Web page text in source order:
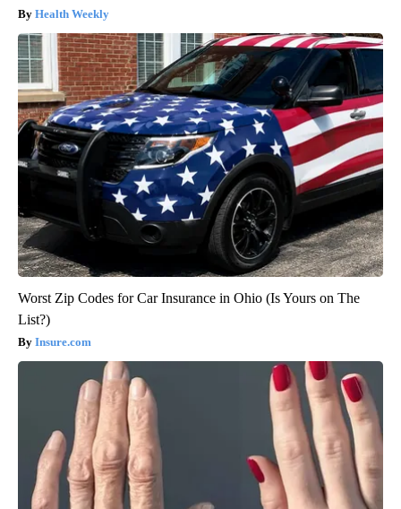
Health Weekly
Worst Zip Codes for Car Insurance in Ohio (Is Yours on The
List?)
Insure.com